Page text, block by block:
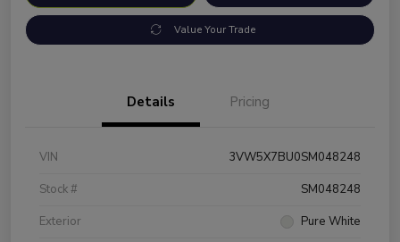
Value Your Trade
Details Pricing
VIN
3VW5X7BU0SM048248
Stock #
SM048248
Exterior
Pure White